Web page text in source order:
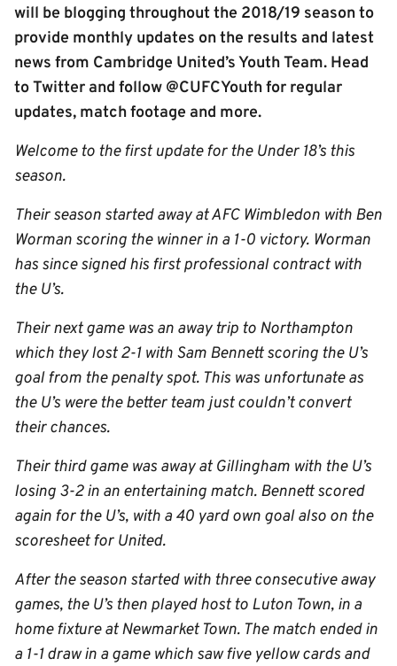
will be blogging throughout the 2018/19 season to
provide monthly updates on the results and latest
news from Cambridge United’s Youth Team. Head
to Twitter and follow @CUFCYouth for regular
updates, match footage and more.
Welcome to the first update for the Under 18’s this
season.
Their season started away at AFC Wimbledon with Ben
Worman scoring the winner in a 1-0 victory. Worman
has since signed his first professional contract with
the U’s.
Their next game was an away trip to Northampton
which they lost 2-1 with Sam Bennett scoring the U’s
goal from the penalty spot. This was unfortunate as
the U’s were the better team just couldn’t convert
their chances.
Their third game was away at Gillingham with the U’s
losing 3-2 in an entertaining match. Bennett scored
again for the U’s, with a 40 yard own goal also on the
scoresheet for United.
After the season started with three consecutive away
games, the U’s then played host to Luton Town, in a
home fixture at Newmarket Town. The match ended in
a 1-1 draw in a game which saw five yellow cards and